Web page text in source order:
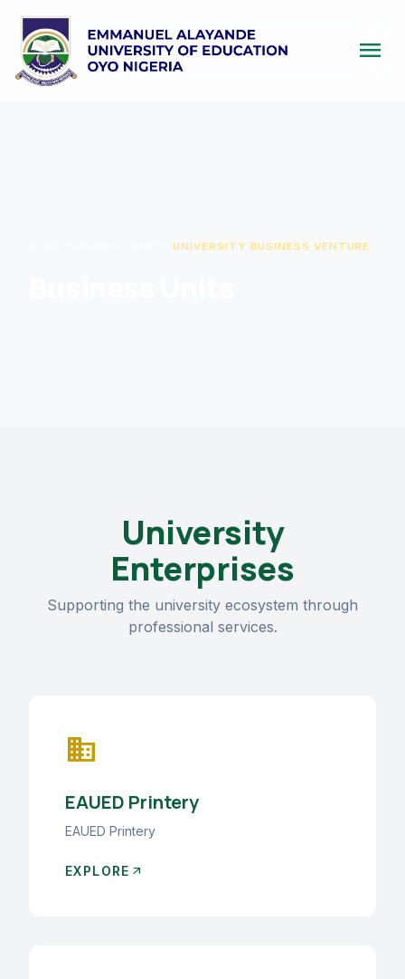
menu
/UNIVERSITY BUSINESS VENTURE
University
Enterprises
Supporting the university ecosystem through
professional services.
business
EAUED Printery
EAUED Printery
EXPLORE arrow_outward